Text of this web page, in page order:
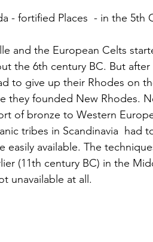
- fortified Places  - in the 5th
and the European Celts
the 6th century BC. But
to give up their Rhodes on
they founded New Rhodes.
of bronze to Western
tribes in Scandinavia  had
easily available. The
(11th century BC) in the
unavailable at all.